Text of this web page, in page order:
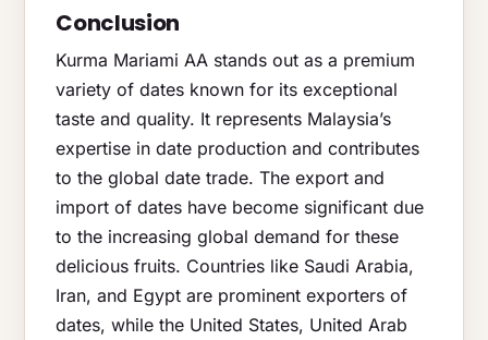
Conclusion
Kurma Mariami AA stands out as a premium
variety of dates known for its exceptional
taste and quality. It represents Malaysia’s
expertise in date production and contributes
to the global date trade. The export and
import of dates have become significant due
to the increasing global demand for these
delicious fruits. Countries like Saudi Arabia,
Iran, and Egypt are prominent exporters of
dates, while the United States, United Arab